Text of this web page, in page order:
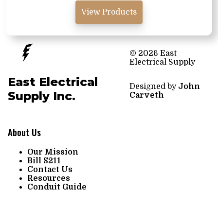
View Products
East Electrical
Supply Inc.
About Us
Our Mission
Bill S211
Contact Us
Resources
Conduit Guide
© 2026 East
Electrical Supply
Designed by John
Carveth